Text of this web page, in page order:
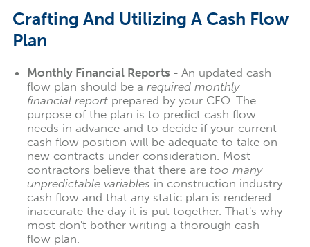
Crafting And Utilizing A Cash Flow
Plan
Monthly Financial Reports - An updated cash
flow plan should be a required monthly
financial report prepared by your CFO. The
purpose of the plan is to predict cash flow
needs in advance and to decide if your current
cash flow position will be adequate to take on
new contracts under consideration. Most
contractors believe that there are too many
unpredictable variables in construction industry
cash flow and that any static plan is rendered
inaccurate the day it is put together. That's why
most don't bother writing a thorough cash
flow plan.